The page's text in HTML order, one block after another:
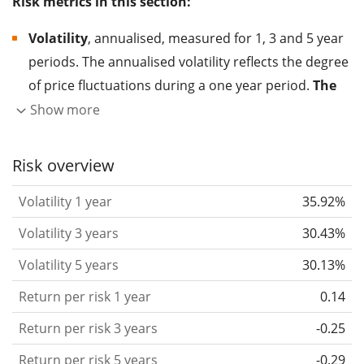
Volatility, annualised, measured for 1, 3 and 5 year
periods. The annualised volatility reflects the degree
of price fluctuations during a one year period. The
higher the volatility, the more significantly the
the past.
Assets with higher volatility are generally
based on the data for the past 1, 3 and 5 years so
that you can see if price fluctuations for the ETF
became stronger or weaker over time.
Return per riskfor 1, 3 and 5 year periods. This is
the annualised (i.e. converted to a one year period)
past return divided by the past annualised volatility.
The metric puts the historical return of an asset
Show more
Risk overview
Volatility 1 year
35.92%
Volatility 3 years
30.43%
Volatility 5 years
30.13%
Return per risk 1 year
0.14
Return per risk 3 years
-0.25
Return per risk 5 years
-0.29